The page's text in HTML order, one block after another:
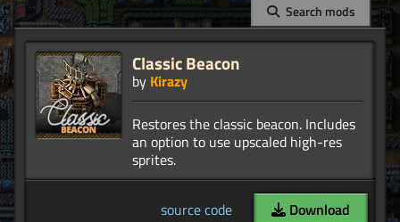
Search mods
Classic Beacon
by Kirazy
Restores the classic beacon. Includes
an option to use upscaled high-res
source code Download